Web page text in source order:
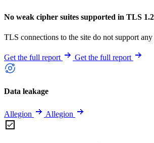
No weak cipher suites supported in TLS 1.2
TLS connections to the site do not support
Get the full report Get the full report
Data leakage
Allegion Allegion